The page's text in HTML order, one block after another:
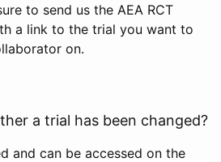
to send us the AEA RCT
a link to the trial you want to
on.
a trial has been changed?
and can be accessed on the